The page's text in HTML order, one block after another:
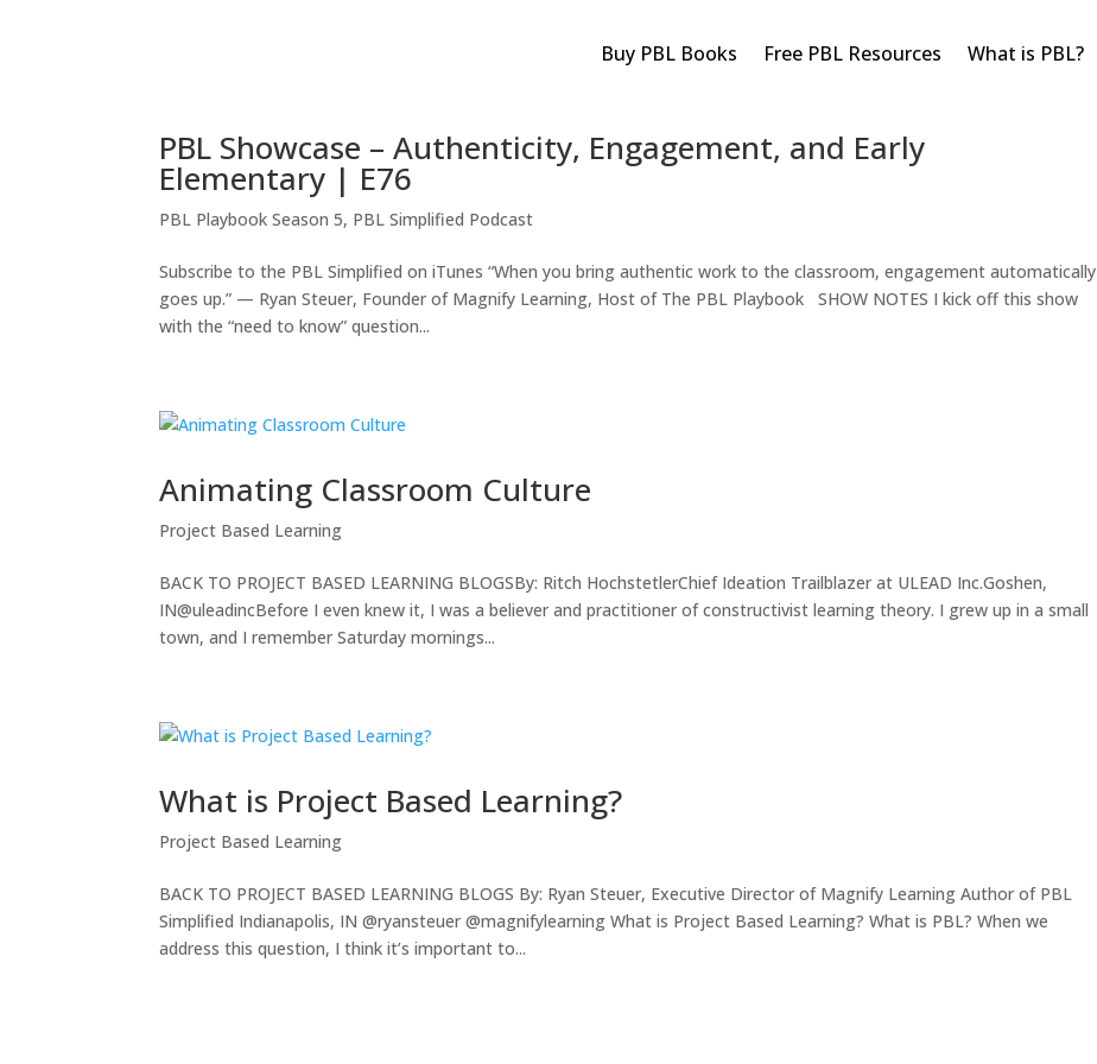
Buy PBL Books Free PBL Resources What is PBL?
PBL Showcase – Authenticity, Engagement, and Early
Elementary | E76
PBL Playbook Season 5, PBL Simplified Podcast
Subscribe to the PBL Simplified on iTunes “When you bring authentic work to the classroom, engagement automatically
goes up.” — Ryan Steuer, Founder of Magnify Learning, Host of The PBL Playbook SHOW NOTES I kick off this show
with the “need to know” question...
Animating Classroom Culture
Project Based Learning
BACK TO PROJECT BASED LEARNING BLOGSBy: Ritch HochstetlerChief Ideation Trailblazer at ULEAD Inc.Goshen,
IN@uleadincBefore I even knew it, I was a believer and practitioner of constructivist learning theory. I grew up in a small
town, and I remember Saturday mornings...
What is Project Based Learning?
Project Based Learning
BACK TO PROJECT BASED LEARNING BLOGS By: Ryan Steuer, Executive Director of Magnify Learning Author of PBL
Simplified Indianapolis, IN @ryansteuer @magnifylearning What is Project Based Learning? What is PBL? When we
address this question, I think it’s important to...